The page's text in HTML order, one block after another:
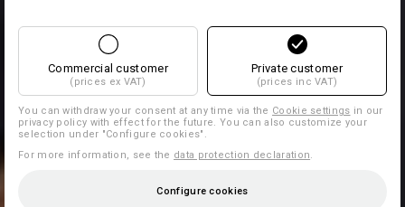
Commercial customer
(prices ex VAT)
Private customer
(prices inc VAT)
You can withdraw your consent at any time via the Cookie settings in our
privacy policy with effect for the future. You can also customize your
selection under "Configure cookies".
For more information, see the data protection declaration.
Configure cookies